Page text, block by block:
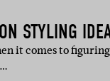
STYLING
it comes to